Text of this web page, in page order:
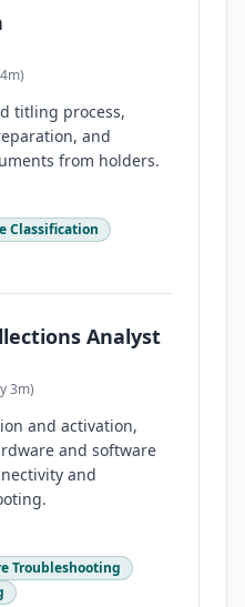
)
titling process,
and
from holders.
Classification
Analyst
3m)
and activation,
and software
and
Troubleshooting